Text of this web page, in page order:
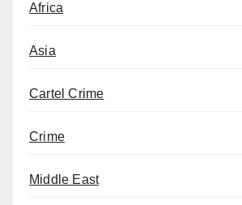
Africa
Asia
Cartel Crime
Crime
Middle East